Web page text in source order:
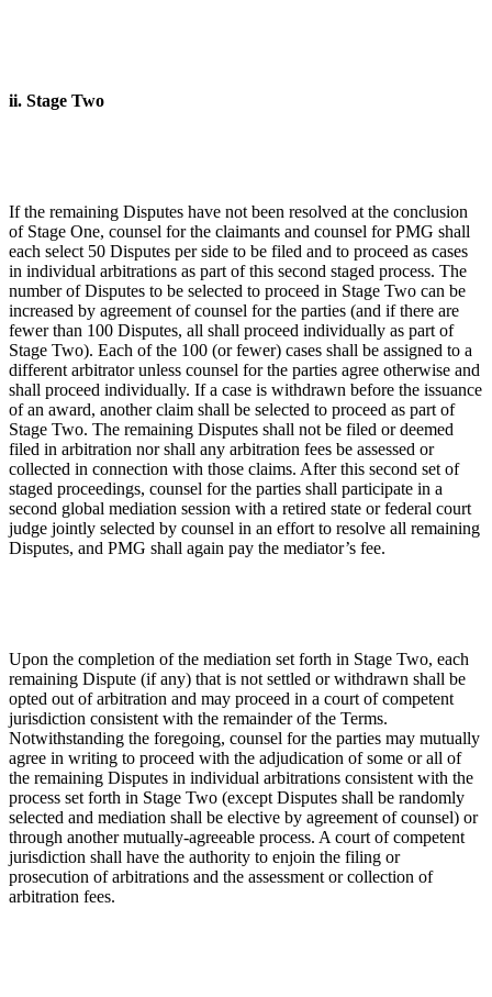
ii. Stage Two
If the remaining Disputes have not been resolved at the conclusion
of Stage One, counsel for the claimants and counsel for PMG shall
each select 50 Disputes per side to be filed and to proceed as cases
in individual arbitrations as part of this second staged process. The
number of Disputes to be selected to proceed in Stage Two can be
increased by agreement of counsel for the parties (and if there are
fewer than 100 Disputes, all shall proceed individually as part of
Stage Two). Each of the 100 (or fewer) cases shall be assigned to a
different arbitrator unless counsel for the parties agree otherwise and
shall proceed individually. If a case is withdrawn before the issuance
of an award, another claim shall be selected to proceed as part of
Stage Two. The remaining Disputes shall not be filed or deemed
filed in arbitration nor shall any arbitration fees be assessed or
collected in connection with those claims. After this second set of
staged proceedings, counsel for the parties shall participate in a
second global mediation session with a retired state or federal court
judge jointly selected by counsel in an effort to resolve all remaining
Disputes, and PMG shall again pay the mediator’s fee.
Upon the completion of the mediation set forth in Stage Two, each
remaining Dispute (if any) that is not settled or withdrawn shall be
opted out of arbitration and may proceed in a court of competent
jurisdiction consistent with the remainder of the Terms.
Notwithstanding the foregoing, counsel for the parties may mutually
agree in writing to proceed with the adjudication of some or all of
the remaining Disputes in individual arbitrations consistent with the
process set forth in Stage Two (except Disputes shall be randomly
selected and mediation shall be elective by agreement of counsel) or
through another mutually-agreeable process. A court of competent
jurisdiction shall have the authority to enjoin the filing or
prosecution of arbitrations and the assessment or collection of
arbitration fees.